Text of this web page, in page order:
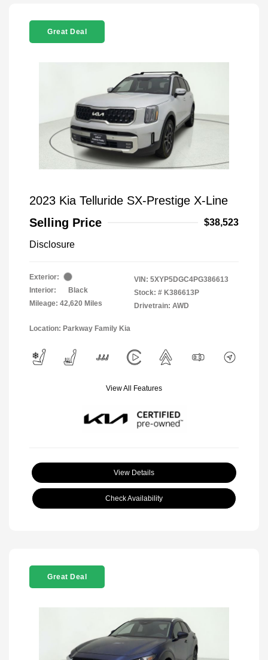
Great Deal
2023 Kia Telluride SX-Prestige X-Line
Selling Price
$38,523
Disclosure
Exterior:
Interior:
Black
Mileage: 42,620 Miles
VIN: 5XYP5DGC4PG386613
Stock: # K386613P
Drivetrain: AWD
Location: Parkway Family Kia
View All Features
View Details
Check Availability
Great Deal